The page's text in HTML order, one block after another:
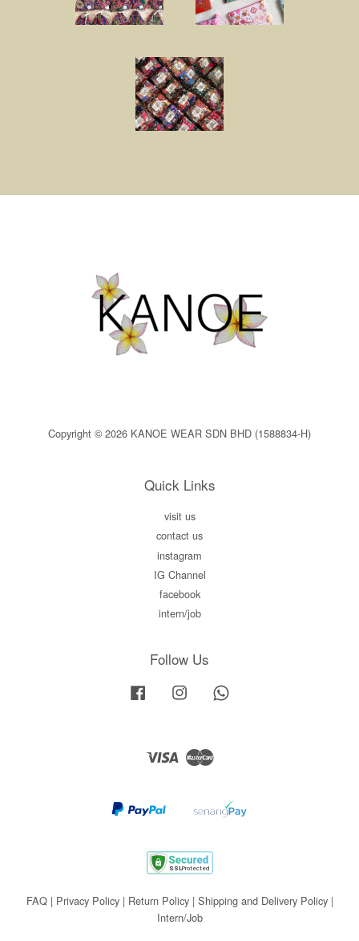
Copyright © 2026 KANOE WEAR SDN BHD (1588834-H)
Quick Links
visit us
contact us
instagram
IG Channel
facebook
intern/job
Follow Us
Facebook Instagram
Visa Master
FAQ| Privacy Policy| Return Policy| Shipping and Delivery Policy|
Intern/Job